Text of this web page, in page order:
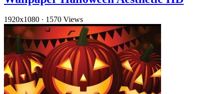
1920x1080 · 1570 Views